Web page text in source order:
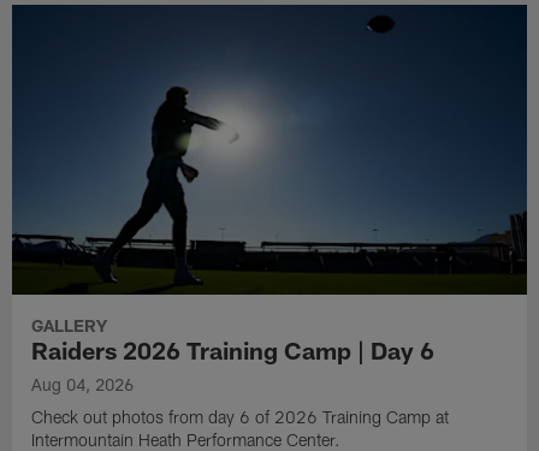
GALLERY
Raiders 2026 Training Camp | Day 6
Aug 04, 2026
Check out photos from day 6 of 2026 Training Camp at
Intermountain Heath Performance Center.